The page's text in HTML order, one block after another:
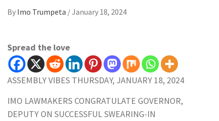
By Imo Trumpeta /January 18, 2024
Spread the love
ASSEMBLY VIBES THURSDAY, JANUARY 18, 2024
IMO LAWMAKERS CONGRATULATE GOVERNOR,
DEPUTY ON SUCCESSFUL SWEARING-IN